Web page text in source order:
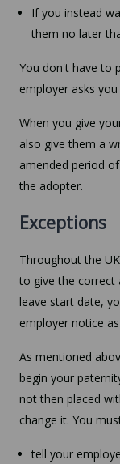
If you instead
them no later
You don't have to
employer asks
When you give
also give them a
amended period
the adopter.
Exceptions
Throughout the
to give the correct
leave start date,
employer notice
As mentioned
begin your
not then placed
change it. You
tell your